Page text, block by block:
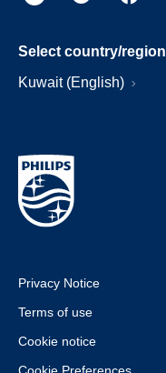
Select country/region
Kuwait (English)
Privacy Notice
Terms of use
Cookie notice